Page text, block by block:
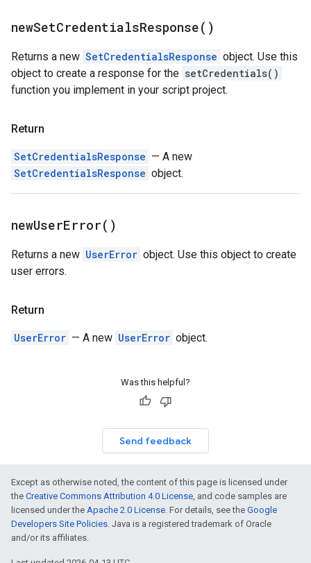
newSetCredentialsResponse( )
Returns a new SetCredentialsResponse object. Use this
object to create a response for the setCredentials()
function you implement in your script project.
Return
SetCredentialsResponse — A new
SetCredentialsResponse object.
newUserError( )
Returns a new UserError object. Use this object to create
user errors.
Return
UserError — A new UserError object.
Was this helpful?
Send feedback
Except as otherwise noted, the content of this page is licensed under
the Creative Commons Attribution 4.0 License, and code samples are
licensed under the Apache 2.0 License. For details, see the Google
Developers Site Policies. Java is a registered trademark of Oracle
and/or its affiliates.